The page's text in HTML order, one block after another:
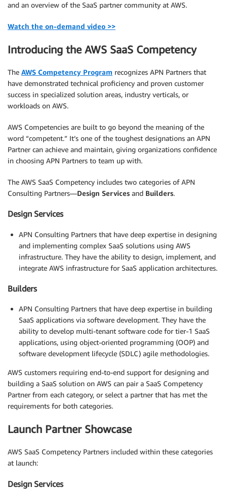
and an overview of the SaaS partner community at AWS.
Watch the on-demand video >>
Introducing the AWS SaaS Competency
The AWS Competency Program recognizes APN Partners that
have demonstrated technical proficiency and proven customer
success in specialized solution areas, industry verticals, or
workloads on AWS.
AWS Competencies are built to go beyond the meaning of the
word “competent.” It’s one of the toughest designations an APN
Partner can achieve and maintain, giving organizations confidence
in choosing APN Partners to team up with.
The AWS SaaS Competency includes two categories of APN
Consulting Partners—Design Services and Builders.
Design Services
APN Consulting Partners that have deep expertise in designing
and implementing complex SaaS solutions using AWS
infrastructure. They have the ability to design, implement, and
integrate AWS infrastructure for SaaS application architectures.
Builders
APN Consulting Partners that have deep expertise in building
SaaS applications via software development. They have the
ability to develop multi-tenant software code for tier-1 SaaS
applications, using object-oriented programming (OOP) and
software development lifecycle (SDLC) agile methodologies.
AWS customers requiring end-to-end support for designing and
building a SaaS solution on AWS can pair a SaaS Competency
Partner from each category, or select a partner that has met the
requirements for both categories.
Launch Partner Showcase
AWS SaaS Competency Partners included within these categories
at launch:
Design Services